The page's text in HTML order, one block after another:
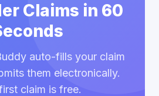
Claims in 60
auto-fills your claim
them electronically.
claim is free.